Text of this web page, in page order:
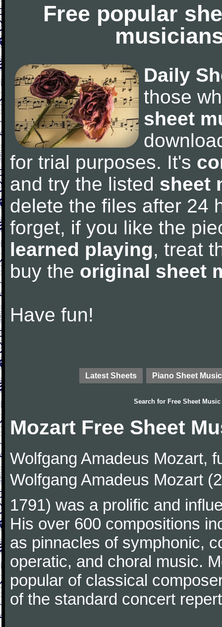
Free popular
Daily
those
sheet
for trial purposes. It's
and try the listed sheet
delete the files after 24
forget, if you like the
learned playing, treat
buy the original sheet
Have fun!
Latest Sheets Piano Sheet Music
Search for Free Sheet Music
Mozart Free Sheet
Wolfgang Amadeus Mozart,
Wolfgang Amadeus Mozart
1791) was a prolific and
His over 600 compositions
as pinnacles of symphonic,
operatic, and choral music.
popular of classical
of the standard concert